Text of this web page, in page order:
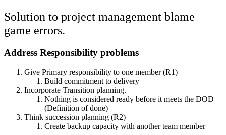
Solution to project management blame
game errors.
Address Responsibility problems
Give Primary responsibility to one member (R1)
Build commitment to delivery
Incorporate Transition planning.
Nothing is considered ready before it meets the DOD
(Definition of done)
Think succession planning (R2)
Create backup capacity with another team member